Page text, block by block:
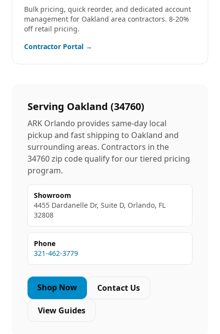
Bulk pricing, quick reorder, and dedicated account
management for Oakland area contractors. 8-20%
off retail pricing.
Contractor Portal →
Serving Oakland (34760)
ARK Orlando provides same-day local
pickup and fast shipping to Oakland and
surrounding areas. Contractors in the
34760zip code qualify for our tiered pricing
program.
Showroom
4455 Dardanelle Dr, Suite D, Orlando, FL
32808
Phone
321-462-3779
Shop Now Contact Us
View Guides